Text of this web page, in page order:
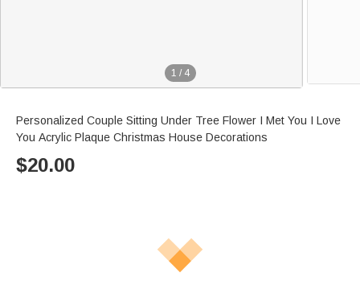
1 / 4
Personalized Couple Sitting Under Tree Flower I Met You I Love
You Acrylic Plaque Christmas House Decorations
$20.00